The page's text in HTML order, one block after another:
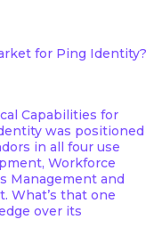
for Ping Identity?
Capabilities for
was positioned
in all four use
Workforce
Management and
What’s that one
over its